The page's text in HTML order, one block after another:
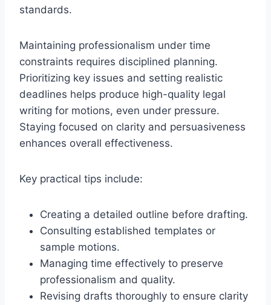
standards.
Maintaining professionalism under time
constraints requires disciplined planning.
Prioritizing key issues and setting realistic
deadlines helps produce high-quality legal
writing for motions, even under pressure.
Staying focused on clarity and persuasiveness
enhances overall effectiveness.
Key practical tips include:
Creating a detailed outline before drafting.
Consulting established templates or
sample motions.
Managing time effectively to preserve
professionalism and quality.
Revising drafts thoroughly to ensure clarity